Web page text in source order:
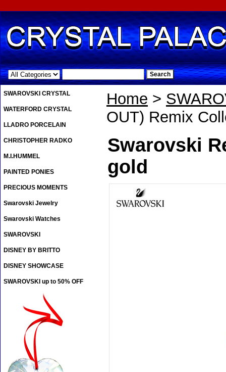
.
Home >
OUT) Remix
Swarovski
gold
SWAROVSKI CRYSTAL
WATERFORD CRYSTAL
LLADRO PORCELAIN
CHRISTOPHER RADKO
M.I.HUMMEL
PAINTED PONIES
PRECIOUS MOMENTS
Swarovski Jewelry
Swarovski Watches
SWAROVSKI
DISNEY BY BRITTO
DISNEY SHOWCASE
SWAROVSKI up to 50% OFF